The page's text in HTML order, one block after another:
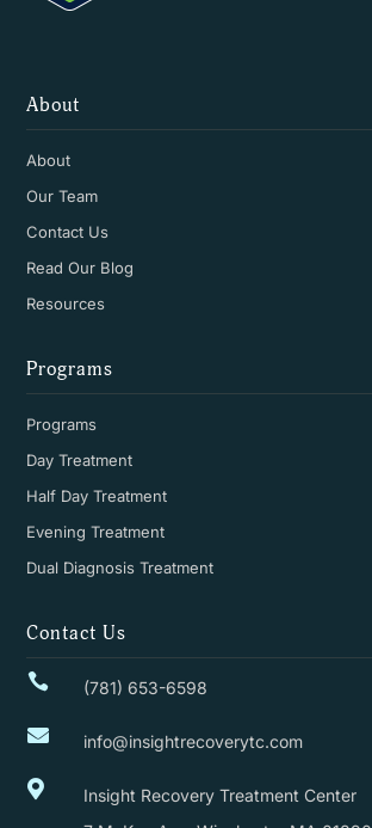
About
About
Our Team
Contact Us
Read Our Blog
Resources
Programs
Programs
Day Treatment
Half Day Treatment
Evening Treatment
Dual Diagnosis Treatment
Contact Us
 (781) 653-6598
 info@insightrecoverytc.com

Insight Recovery Treatment Center